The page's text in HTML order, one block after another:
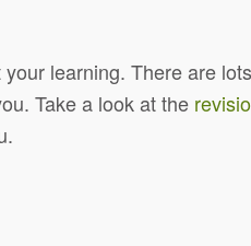
learning. There are
Take a look at the